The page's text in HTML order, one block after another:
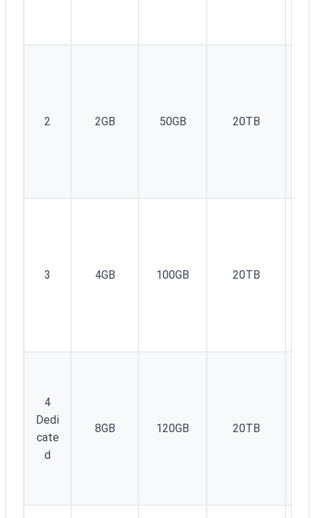
2 2GB 50GB 20TB
3 4GB 100GB 20TB
4
Dedi
cate
d
8GB 120GB 20TB